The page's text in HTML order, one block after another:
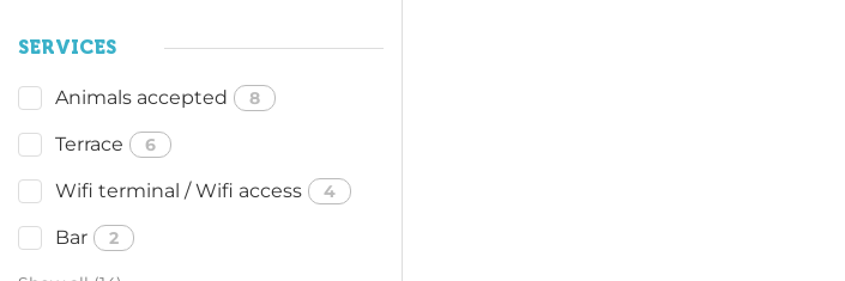
SERVICES
Animals accepted 8
Terrace 6
Wifi terminal / Wifi access 4
Bar 2